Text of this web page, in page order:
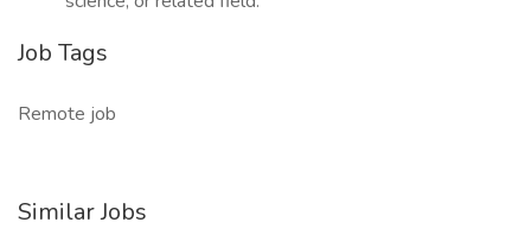
Job Tags
Remote job
Similar Jobs